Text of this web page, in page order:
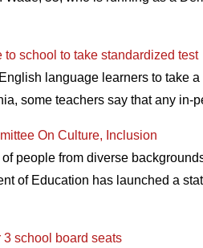
school to take standardized test
language learners to take
some teachers say that any
On Culture, Inclusion
people from diverse
of Education has launched a
school board seats